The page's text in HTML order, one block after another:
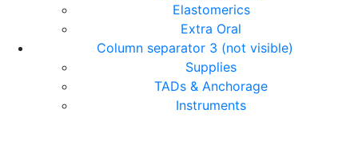
Elastomerics
Extra Oral
Column separator 3 (not visible)
Supplies
TADs & Anchorage
Instruments